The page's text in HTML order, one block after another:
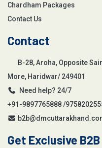
Chardham Packages
Contact Us
Contact
B-28, Aroha, Opposite
More, Haridwar/ 249401
Need help? 24/7
+91-9897765888 /
Get Exclusive